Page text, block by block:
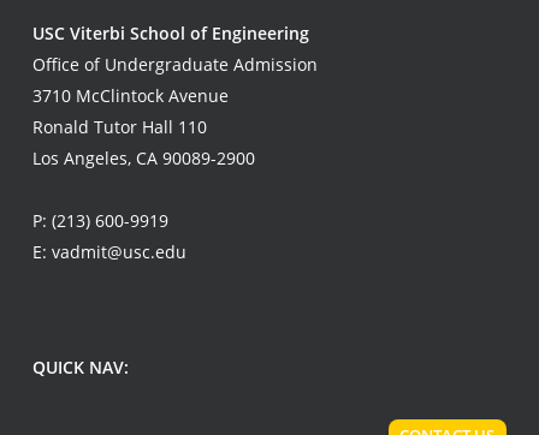
USC Viterbi School of Engineering
Office of Undergraduate Admission
3710 McClintock Avenue
Ronald Tutor Hall 110
Los Angeles, CA 90089-2900
P: (213) 600-9919
E: vadmit@usc.edu
QUICK NAV: